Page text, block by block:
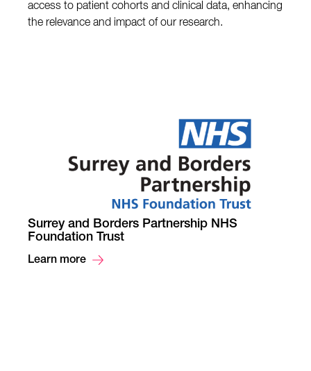
access to patient cohorts and clinical data, enhancing
the relevance and impact of our research.
Surrey and Borders Partnership NHS
Foundation Trust
Learn more